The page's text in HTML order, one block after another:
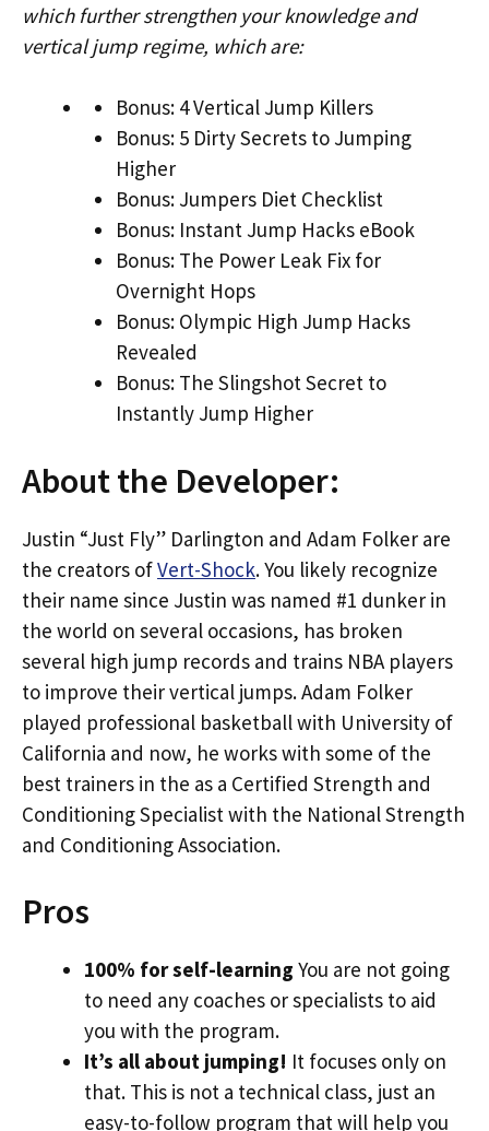
which further strengthen your knowledge and
vertical jump regime, which are:
Bonus: 4 Vertical Jump Killers
Bonus: 5 Dirty Secrets to Jumping
Higher
Bonus: Jumpers Diet Checklist
Bonus: Instant Jump Hacks eBook
Bonus: The Power Leak Fix for
Overnight Hops
Bonus: Olympic High Jump Hacks
Revealed
Bonus: The Slingshot Secret to
Instantly Jump Higher
About the Developer:
Justin “Just Fly” Darlington and Adam Folker are
the creators ofVert-Shock. You likely recognize
their name since Justin was named #1 dunker in
the world on several occasions, has broken
several high jump records and trains NBA players
to improve their vertical jumps. Adam Folker
played professional basketball with University of
California and now, he works with some of the
best trainers in the as a Certified Strength and
Conditioning Specialist with the National Strength
and Conditioning Association.
Pros
100% for self-learning You are not going
to need any coaches or specialists to aid
you with the program.
It’s all about jumping! It focuses only on
that. This is not a technical class, just an
easy-to-follow program that will help you